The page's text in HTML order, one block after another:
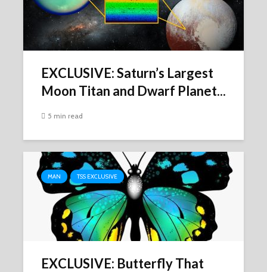
EXCLUSIVE: Saturn’s Largest
Moon Titan and Dwarf Planet...
5 min read
MAN TSS EXCLUSIVE
EXCLUSIVE: Butterfly That